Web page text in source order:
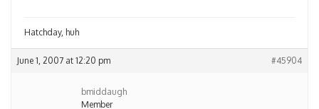
Hatchday, huh
June 1, 2007 at 12:20 pm #45904
bmiddaugh
Member